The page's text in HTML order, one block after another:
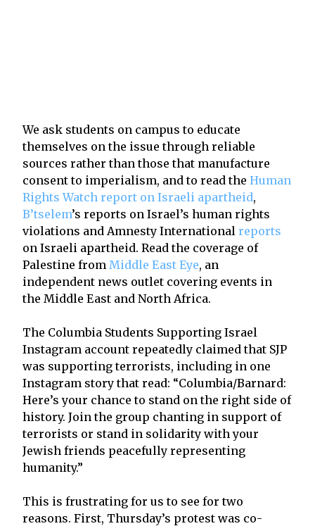
We ask students on campus to educate
themselves on the issue through reliable
sources rather than those that manufacture
consent to imperialism, and to read the Human
Rights Watch report on Israeli apartheid,
B’tselem’s reports on Israel’s human rights
violations and Amnesty International reports
on Israeli apartheid. Read the coverage of
Palestine from Middle East Eye, an
independent news outlet covering events in
the Middle East and North Africa.
The Columbia Students Supporting Israel
Instagram account repeatedly claimed that SJP
was supporting terrorists, including in one
Instagram story that read: “Columbia/Barnard:
Here’s your chance to stand on the right side of
history. Join the group chanting in support of
terrorists or stand in solidarity with your
Jewish friends peacefully representing
humanity.”
This is frustrating for us to see for two
reasons. First, Thursday’s protest was co-